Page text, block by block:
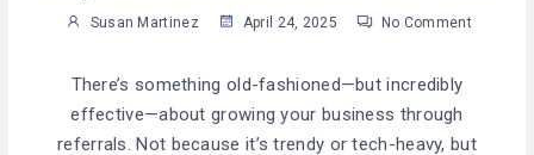
Susan Martinez April 24, 2025 No Comment
There’s something old-fashioned—but incredibly
effective—about growing your business through
referrals. Not because it’s trendy or tech-heavy, but